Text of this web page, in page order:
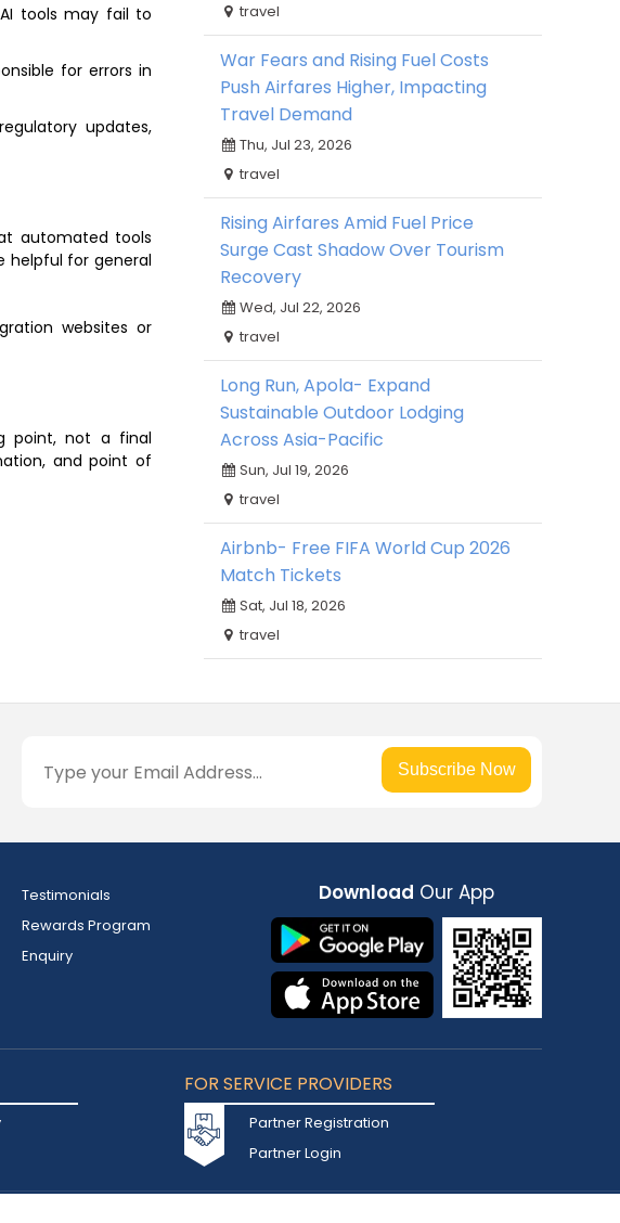
tools may fail to
for errors in
updates,
automated tools
helpful for general
websites or
point, not a final
and point of
travel
War Fears and Rising Fuel Costs
Push Airfares Higher, Impacting
Travel Demand
Thu, Jul 23, 2026
travel
Rising Airfares Amid Fuel Price
Surge Cast Shadow Over Tourism
Recovery
Wed, Jul 22, 2026
travel
Long Run, Apola- Expand
Sustainable Outdoor Lodging
Across Asia-Pacific
Sun, Jul 19, 2026
travel
Airbnb- Free FIFA World Cup 2026
Match Tickets
Sat, Jul 18, 2026
travel
Subscribe Now
Testimonials
Rewards Program
Enquiry
Download Our App
FOR SERVICE PROVIDERS
Partner Registration
Partner Login